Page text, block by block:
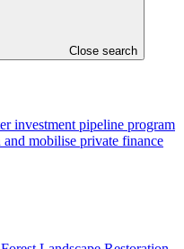
Close search
investment pipeline program
mobilise private finance